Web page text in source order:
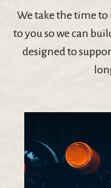
We take the time
to you so we can
designed to